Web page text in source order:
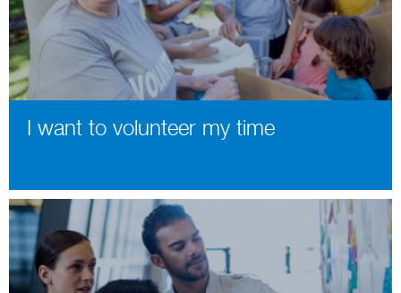
I want to volunteer my time